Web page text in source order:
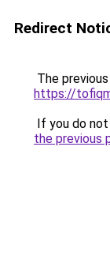
Redirect
The
https://
If you do
the previous